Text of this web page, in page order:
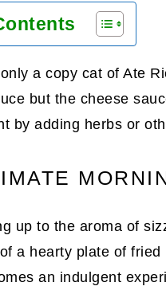
a copy cat of Ate
but the cheese
by adding herbs or
up to the aroma of
a hearty plate of fried
an indulgent